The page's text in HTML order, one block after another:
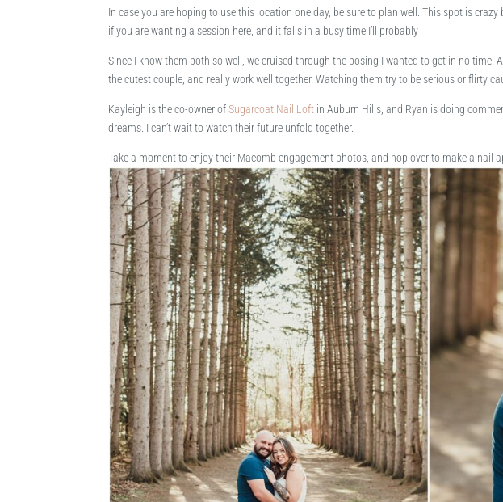
In case you are hoping to use this location one day, be sure to plan well. This spot is
if you are wanting a session here, and it falls in a busy time I’ll probably
Since I know them both so well, we cruised through the posing I wanted to get in no time.
the cutest couple, and really work well together. Watching them try to be serious or flirty
Kayleigh is the co-owner ofSugarcoat Nail Loft in Auburn Hills, and Ryan is doing
dreams. I can’t wait to watch their future unfold together.
Take a moment to enjoy their Macomb engagement photos, and hop over to make a nail